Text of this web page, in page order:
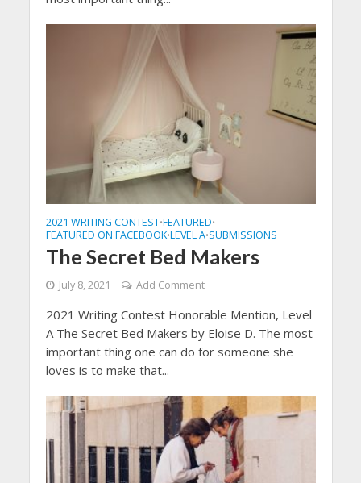
2021 WRITING CONTEST•FEATURED•
FEATURED ON FACEBOOK•LEVEL A•SUBMISSIONS
The Secret Bed Makers
July 8, 2021 Add Comment
2021 Writing Contest Honorable Mention, Level
A The Secret Bed Makers by Eloise D. The most
important thing one can do for someone she
loves is to make that...